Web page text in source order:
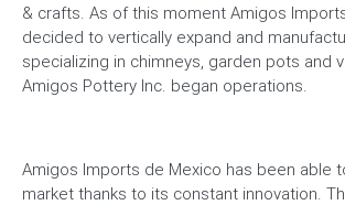
& crafts. As of this moment Amigos
decided to vertically expand and
specializing in chimneys, garden pots and
Amigos Pottery Inc. began operations.
Amigos Imports de Mexico has been able
market thanks to its constant innovation.